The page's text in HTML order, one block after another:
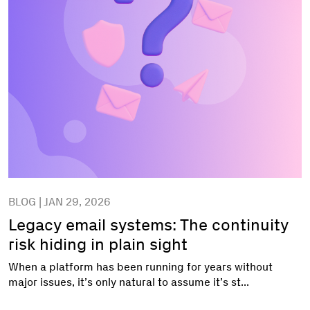
BLOG | JAN 29, 2026
Legacy email systems: The continuity
risk hiding in plain sight
When a platform has been running for years without
major issues, it’s only natural to assume it’s st...